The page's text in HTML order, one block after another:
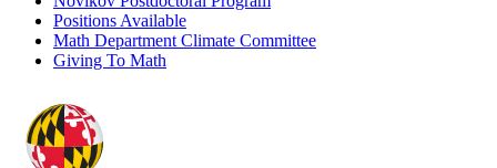
Positions Available
Math Department Climate Committee
Giving To Math